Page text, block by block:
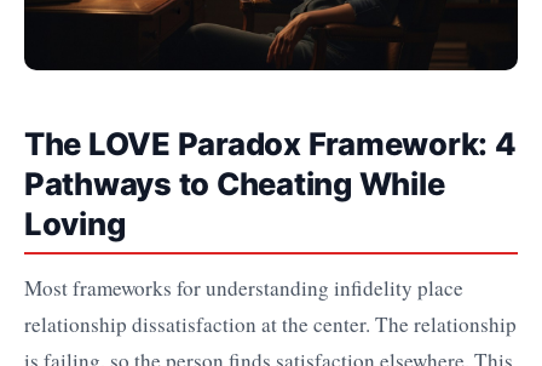
The LOVE Paradox Framework: 4
Pathways to Cheating While
Loving
Most frameworks for understanding infidelity place
relationship dissatisfaction at the center. The relationship